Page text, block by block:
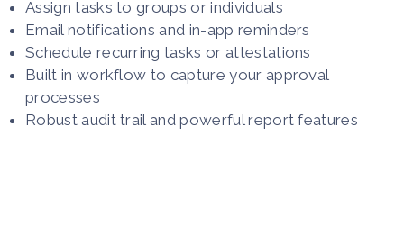
Assign tasks to groups or individuals
Email notifications and in-app reminders
Schedule recurring tasks or attestations
Built in workflow to capture your approval
processes
Robust audit trail and powerful report features